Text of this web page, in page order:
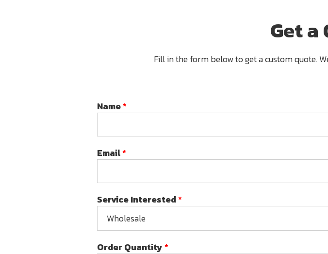
Get a
Fill in the form below to get a custom quote.
Name*
Email*
Service Interested*
Order Quantity*